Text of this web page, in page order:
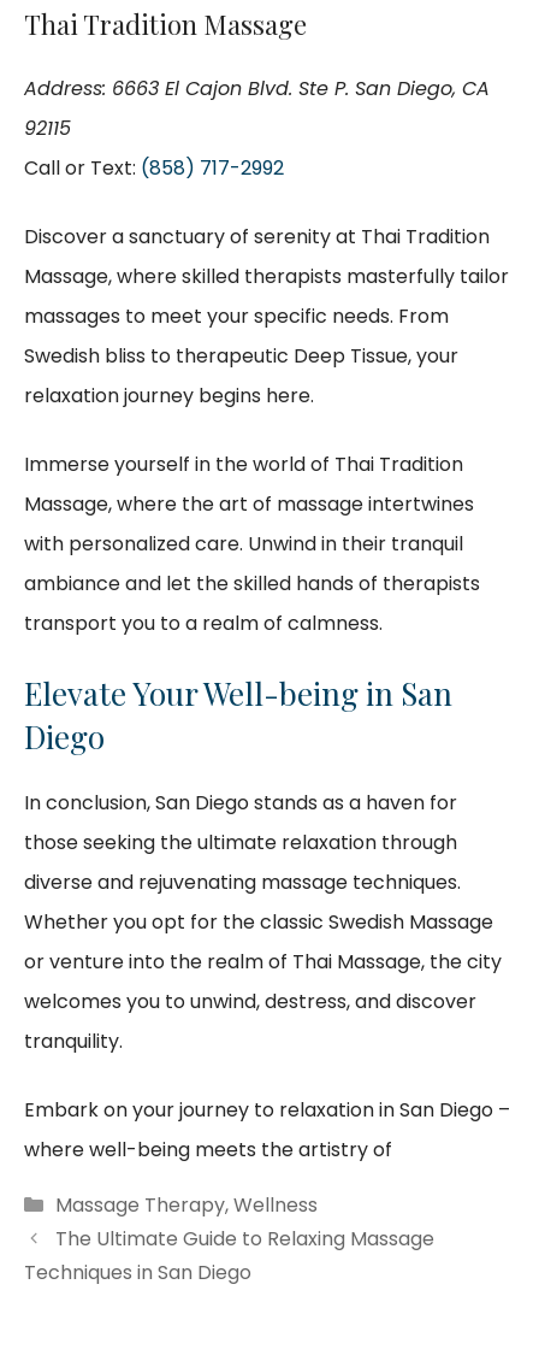
Thai Tradition Massage
Address: 6663 El Cajon Blvd. Ste P. San Diego, CA
92115
Call or Text: (858) 717-2992
Discover a sanctuary of serenity at Thai Tradition
Massage, where skilled therapists masterfully tailor
massages to meet your specific needs. From
Swedish bliss to therapeutic Deep Tissue, your
relaxation journey begins here.
Immerse yourself in the world of Thai Tradition
Massage, where the art of massage intertwines
with personalized care. Unwind in their tranquil
ambiance and let the skilled hands of therapists
transport you to a realm of calmness.
Elevate Your Well-being in San
Diego
In conclusion, San Diego stands as a haven for
those seeking the ultimate relaxation through
diverse and rejuvenating massage techniques.
Whether you opt for the classic Swedish Massage
or venture into the realm of Thai Massage, the city
welcomes you to unwind, destress, and discover
tranquility.
Embark on your journey to relaxation in San Diego –
where well-being meets the artistry of
Categories
Massage Therapy,Wellness
The Ultimate Guide to Relaxing Massage
Techniques in San Diego